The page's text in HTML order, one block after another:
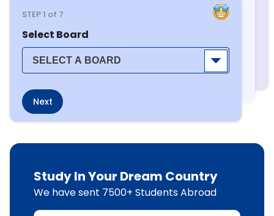
STEP1 of 7
Select Board
Next
Study In Your Dream Country
We have sent 7500+ Students Abroad